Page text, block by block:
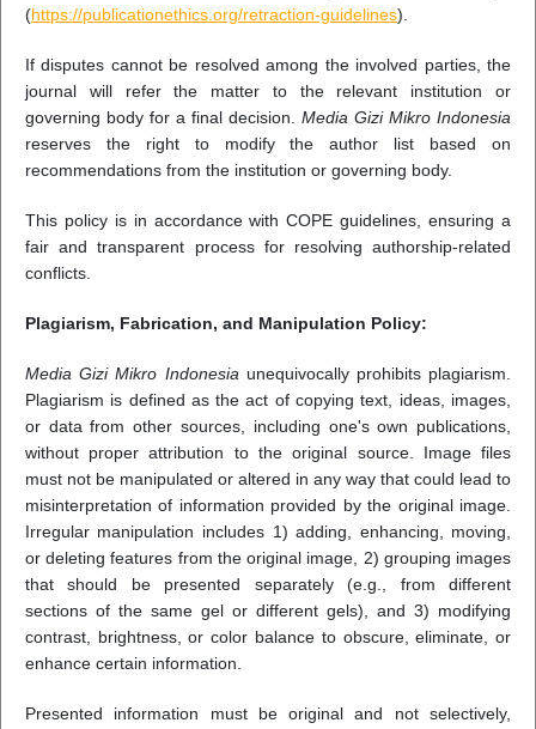
(https://publicationethics.org/retraction-guidelines).
If disputes cannot be resolved among the involved parties, the
journal will refer the matter to the relevant institution or
governing body for a final decision.Media Gizi Mikro Indonesia
reserves the right to modify the author list based on
recommendations from the institution or governing body.
This policy is in accordance with COPE guidelines, ensuring a
fair and transparent process for resolving authorship-related
conflicts.
Plagiarism, Fabrication, and Manipulation Policy:
Media Gizi Mikro Indonesia unequivocally prohibits plagiarism.
Plagiarism is defined as the act of copying text, ideas, images,
or data from other sources, including one's own publications,
without proper attribution to the original source. Image files
must not be manipulated or altered in any way that could lead to
misinterpretation of information provided by the original image.
Irregular manipulation includes 1) adding, enhancing, moving,
or deleting features from the original image, 2) grouping images
that should be presented separately (e.g., from different
sections of the same gel or different gels), and 3) modifying
contrast, brightness, or color balance to obscure, eliminate, or
enhance certain information.
Presented information must be original and not selectively,